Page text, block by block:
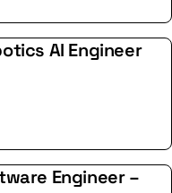
thrive tomorrow, ‘To
AI Engineer
Engineer –